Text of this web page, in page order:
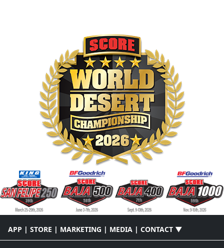
APP | STORE | MARKETING | MEDIA | CONTACT ▼